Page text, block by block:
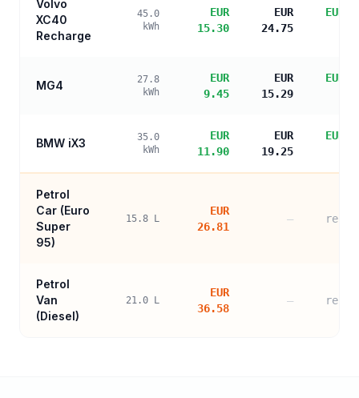
Volvo
XC40
Recharge
45.0
kWh
EUR
15.30
EUR
24.75
EUR
MG4
27.8
kWh
EUR
9.45
EUR
15.29
EUR
BMW iX3
35.0
kWh
EUR
11.90
EUR
19.25
EUR
Petrol
Car (Euro
Super
95)
15.8 L
EUR
26.81
—
Petrol
Van
(Diesel)
21.0 L
EUR
36.58
—